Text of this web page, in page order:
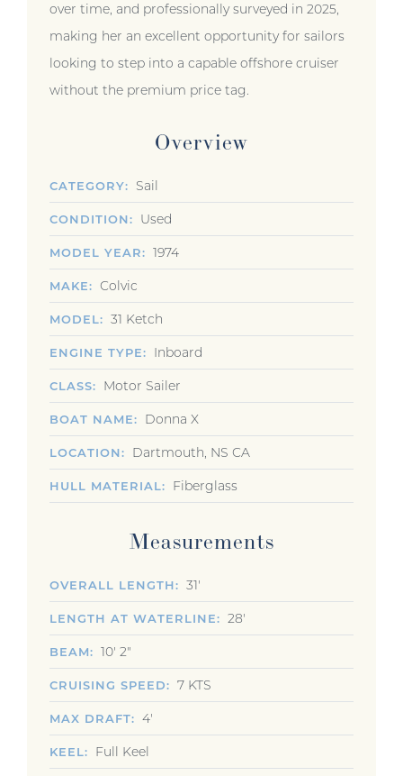
over time, and professionally surveyed in 2025,
making her an excellent opportunity for sailors
looking to step into a capable offshore cruiser
without the premium price tag.
Overview
CATEGORY Sail
CONDITION Used
MODEL YEAR 1974
MAKE Colvic
MODEL 31 Ketch
ENGINE TYPE Inboard
CLASS Motor Sailer
BOAT NAME Donna X
LOCATION Dartmouth, NS CA
HULL MATERIAL Fiberglass
Measurements
OVERALL LENGTH 31'
LENGTH AT WATERLINE 28'
BEAM 10' 2"
CRUISING SPEED 7 KTS
MAX DRAFT 4'
KEEL Full Keel